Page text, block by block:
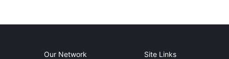
Our Network Site Links